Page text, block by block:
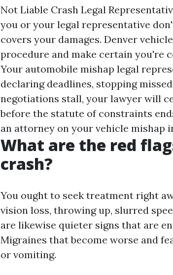
Not Liable Crash Legal
you or your legal representative
covers your damages. Denver
procedure and make certain you're
Your automobile mishap legal
declaring deadlines, stopping
negotiations stall, your lawyer will
before the statute of constraints
an attorney on your vehicle mishap
What are the red
crash?
You ought to seek treatment right
vision loss, throwing up, slurred
are likewise quieter signs that are
Migraines that become worse and
or vomiting.